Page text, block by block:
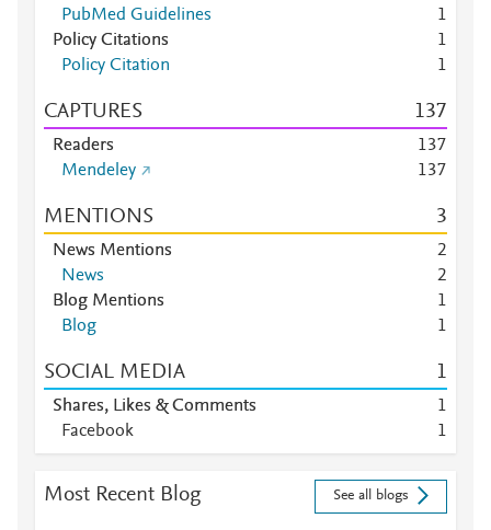
PubMed Guidelines
1
Policy Citations
1
Policy Citation
1
CAPTURES 137
Readers 137
Mendeley
137
MENTIONS 3
News Mentions
2
News
2
Blog Mentions
1
Blog
1
SOCIAL MEDIA 1
Shares, Likes & Comments
1
Facebook
1
Most Recent Blog See all blogs